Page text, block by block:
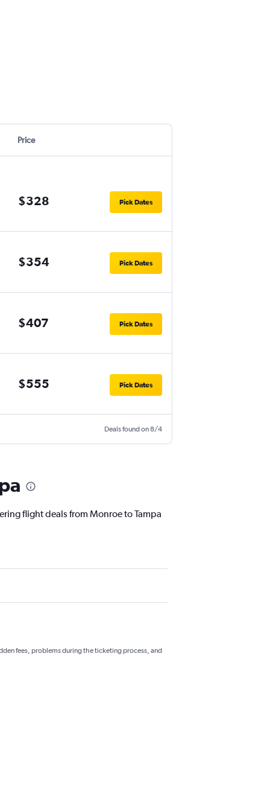
Price
$328 Pick Dates
$354 Pick Dates
$407 Pick Dates
$555 Pick Dates
Deals found on 8/4
flight deals from Monroe to Tampa
fees, problems during the ticketing process, and